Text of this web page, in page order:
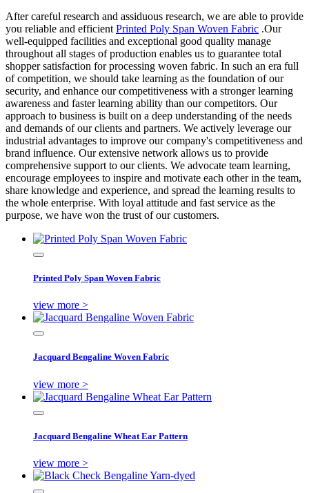
After careful research and assiduous research, we are able to provide
you reliable and efficient Printed Poly Span Woven Fabric .Our
well-equipped facilities and exceptional good quality manage
throughout all stages of production enables us to guarantee total
shopper satisfaction for processing woven fabric. In such an era full
of competition, we should take learning as the foundation of our
security, and enhance our competitiveness with a stronger learning
awareness and faster learning ability than our competitors. Our
approach to business is built on a deep understanding of the needs
and demands of our clients and partners. We actively leverage our
industrial advantages to improve our company's competitiveness and
brand influence. Our extensive network allows us to provide
comprehensive support to our clients. We advocate team learning,
encourage employees to inspire and motivate each other in the team,
share knowledge and experience, and spread the learning results to
the whole enterprise. With loyal attitude and fast service as the
purpose, we have won the trust of our customers.
Printed Poly Span Woven Fabric
view more >
Jacquard Bengaline Woven Fabric
view more >
Jacquard Bengaline Wheat Ear Pattern
view more >